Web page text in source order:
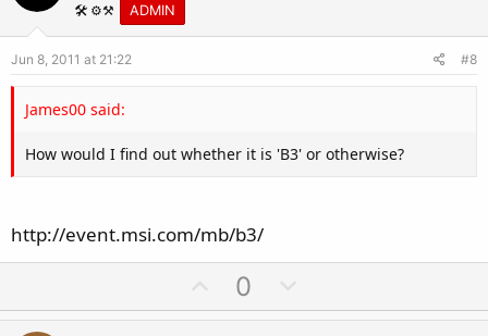
e
o
🛠️ ⚙️⚒️ ADMIN
Jun 8, 2011 at 21:22 #8
James00 said:
How would I find out whether it is 'B3' or otherwise?
http://event.msi.com/mb/b3/
p
0
o